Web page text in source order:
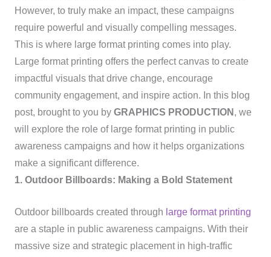
However, to truly make an impact, these campaigns
require powerful and visually compelling messages.
This is where large format printing comes into play.
Large format printing offers the perfect canvas to create
impactful visuals that drive change, encourage
community engagement, and inspire action. In this blog
post, brought to you by GRAPHICS PRODUCTION , we
will explore the role of large format printing in public
awareness campaigns and how it helps organizations
make a significant difference.
1. Outdoor Billboards: Making a Bold Statement
Outdoor billboards created through large format printing
are a staple in public awareness campaigns. With their
massive size and strategic placement in high-traffic